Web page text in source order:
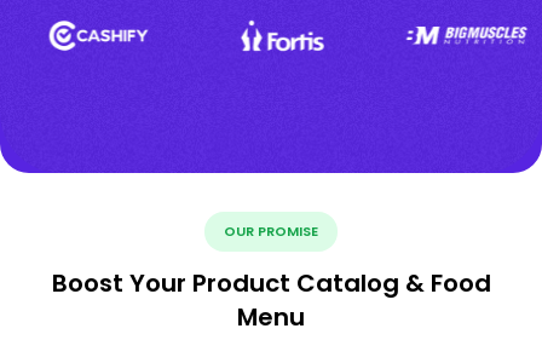
OUR PROMISE
Boost Your Product Catalog & Food
Menu